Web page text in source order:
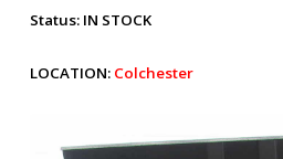
Status: IN STOCK
LOCATION: Colchester